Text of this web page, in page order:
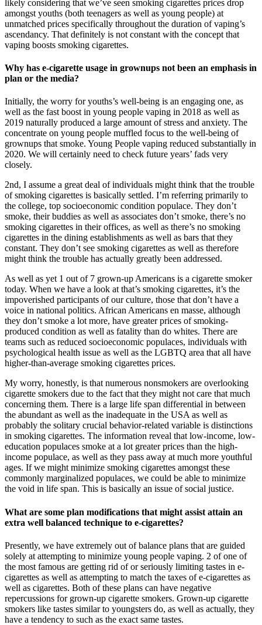
likely considering that we’ve seen smoking cigarettes prices drop
amongst youths (both teenagers as well as young people) at
unmatched prices specifically throughout the duration of vaping’s
ascendancy. That definitely is not constant with the concept that
vaping boosts smoking cigarettes.
Why has e-cigarette usage in grownups not been an emphasis in
plan or the media?
Initially, the worry for youths’s well-being is an engaging one, as
well as the fast boost in young people vaping in 2018 as well as
2019 naturally produced a large amount of stress and anxiety. The
concentrate on young people muffled focus to the well-being of
grownups that smoke. Young People vaping reduced substantially in
2020. We will certainly need to check future years’ fads very
closely.
2nd, I assume a great deal of individuals might think that the trouble
of smoking cigarettes is basically settled. I’m referring primarily to
the college, top socioeconomic condition populace. They don’t
smoke, their buddies as well as associates don’t smoke, there’s no
smoking cigarettes in their offices, as well as there’s no smoking
cigarettes in the dining establishments as well as bars that they
constant. They don’t see smoking cigarettes as well as therefore
might think the trouble has actually greatly been addressed.
As well as yet 1 out of 7 grown-up Americans is a cigarette smoker
today. When we have a look at that’s smoking cigarettes, it’s the
impoverished participants of our culture, those that don’t have a
voice in national politics. African Americans en masse, although
they don’t smoke a lot more, have greater prices of smoking-
produced condition as well as fatality than do whites. There are
teams such as reduced socioeconomic populaces, individuals with
psychological health issue as well as the LGBTQ area that all have
higher-than-average smoking cigarettes prices.
My worry, honestly, is that numerous nonsmokers are overlooking
cigarette smokers due to the fact that they might not care that much
concerning them. There is a large life span differential in between
the abundant as well as the inadequate in the USA as well as
probably the solitary crucial behavior-related variable is distinctions
in smoking cigarettes. The information reveal that low-income, low-
education populaces smoke at a lot greater prices than the high-
income populace, as well as they pass away at much more youthful
ages. If we might minimize smoking cigarettes amongst these
commonly marginalized populaces, we could be able to minimize
the void in life span. This is basically an issue of social justice.
What are some plan modifications that might assist attain an
extra well balanced technique to e-cigarettes?
Presently, we have extremely out of balance plans that are guided
solely at attempting to minimize young people vaping. 2 of one of
the most famous are getting rid of or seriously limiting tastes in e-
cigarettes as well as attempting to match the taxes of e-cigarettes as
well as cigarettes. Both of these plans can have negative
repercussions for grown-up cigarette smokers. Grown-up cigarette
smokers like tastes similar to youngsters do, as well as actually, they
have a tendency to such as the exact same tastes.